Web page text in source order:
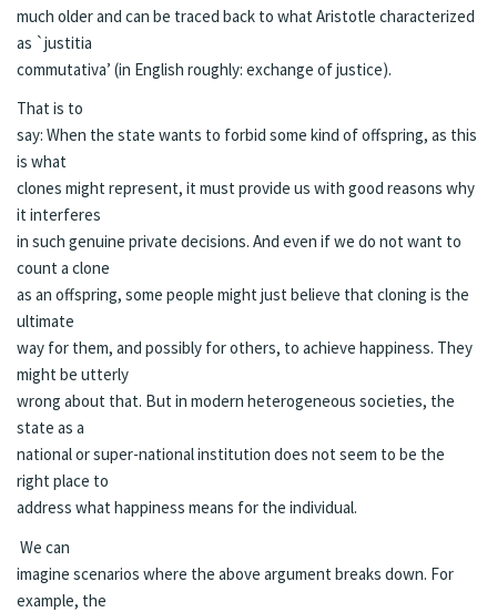
much older and can be traced back to what Aristotle characterized
as `justitia
commutativa’ (in English roughly: exchange of justice).
That is to
say: When the state wants to forbid some kind of offspring, as this
is what
clones might represent, it must provide us with good reasons why
it interferes
in such genuine private decisions. And even if we do not want to
count a clone
as an offspring, some people might just believe that cloning is the
ultimate
way for them, and possibly for others, to achieve happiness. They
might be utterly
wrong about that. But in modern heterogeneous societies, the
state as a
national or super-national institution does not seem to be the
right place to
address what happiness means for the individual.
We can
imagine scenarios where the above argument breaks down. For
example, the